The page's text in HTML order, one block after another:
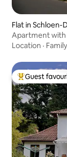
Flat in Schloen-
Apartment with
Location · Family
Top guest
Guest